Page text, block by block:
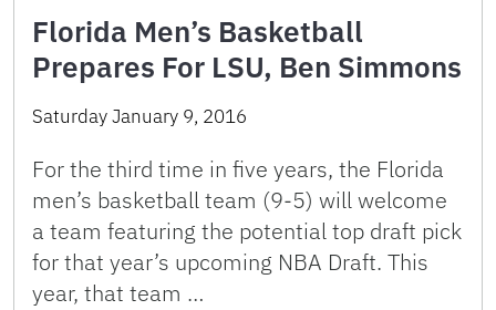
Florida Men’s Basketball
Prepares For LSU, Ben Simmons
Saturday January 9, 2016
For the third time in five years, the Florida
men’s basketball team (9-5) will welcome
a team featuring the potential top draft pick
for that year’s upcoming NBA Draft. This
year, that team …